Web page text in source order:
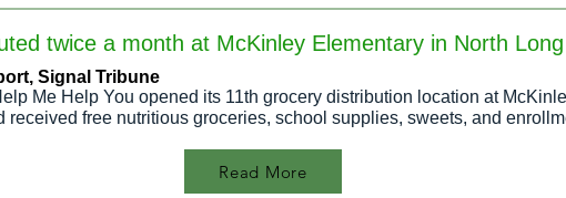
twice a month at McKinley Elementary in North
Signal Tribune
Me Help You opened its 11th grocery distribution location at
received free nutritious groceries, school supplies, sweets, and
Read More